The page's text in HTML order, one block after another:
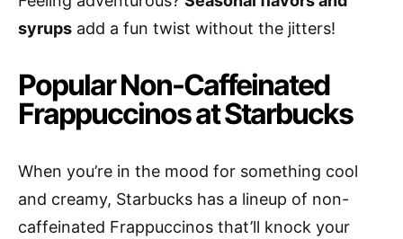
syrups add a fun twist without the jitters!
Popular Non-Caffeinated
Frappuccinos at Starbucks
When you’re in the mood for something cool
and creamy, Starbucks has a lineup of non-
caffeinated Frappuccinos that’ll knock your